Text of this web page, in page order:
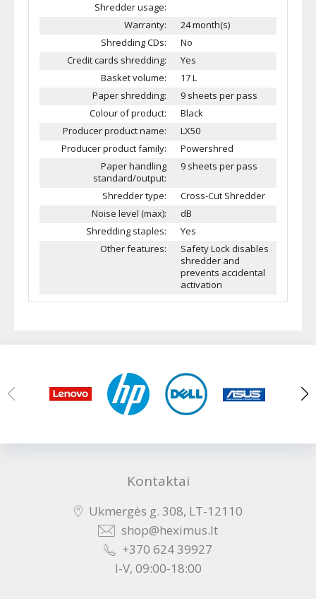
Shredder usage:
Warranty:
24 month(s)
Shredding CDs:
No
Credit cards shredding:
Yes
Basket volume:
17 L
Paper shredding:
9 sheets per pass
Colour of product:
Black
Producer product name:
LX50
Producer product family:
Powershred
Paper handling
standard/output:
9 sheets per pass
Shredder type:
Cross-Cut Shredder
Noise level (max):
dB
Shredding staples:
Yes
Other features:
Safety Lock disables
shredder and
prevents accidental
activation
Kontaktai
Ukmergės g. 308, LT-12110
shop@heximus.lt
+370 624 39927
I-V, 09:00-18:00